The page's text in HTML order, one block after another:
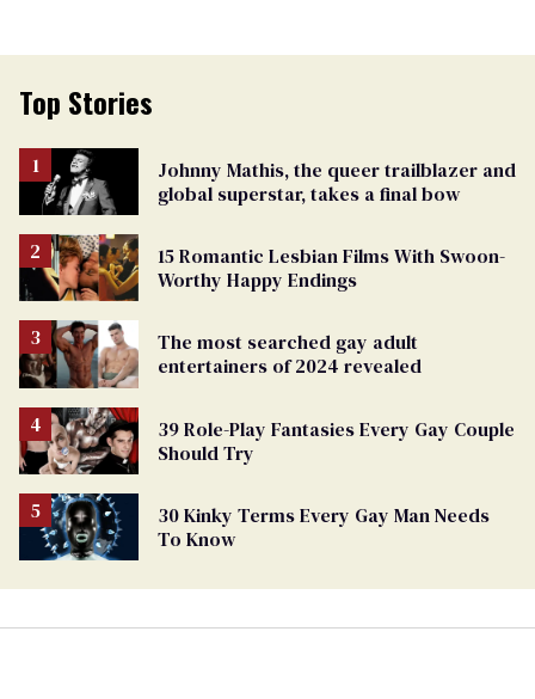
Top Stories
Johnny Mathis, the queer trailblazer and
global superstar, takes a final bow
15 Romantic Lesbian Films With Swoon-
Worthy Happy Endings
The most searched gay adult
entertainers of 2024 revealed
39 Role-Play Fantasies Every Gay Couple
Should Try
30 Kinky Terms Every Gay Man Needs
To Know